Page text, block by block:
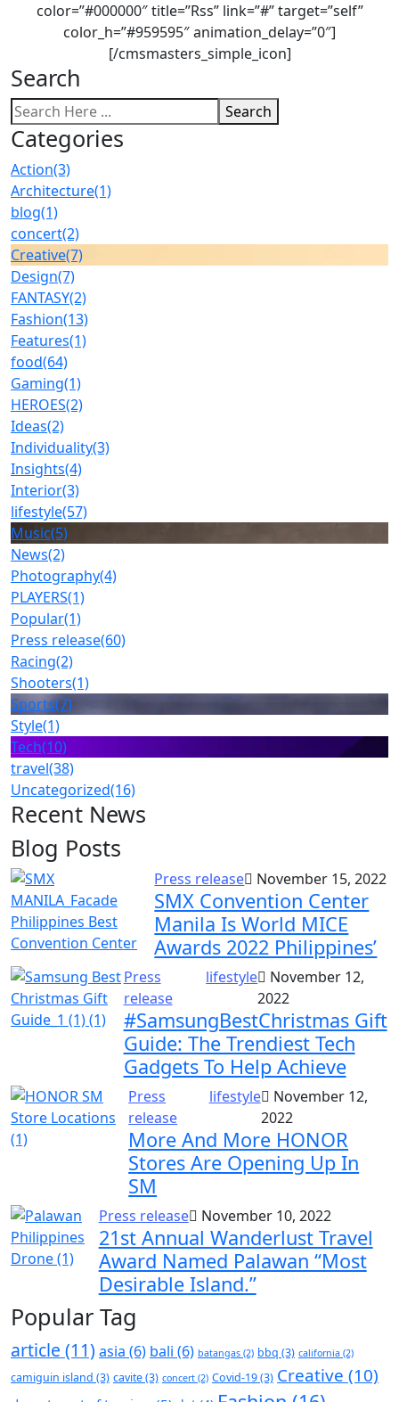
color=”#000000″ title=”Rss” link=”#” target=”self”
color_h=”#959595″ animation_delay=”0″]
[/cmsmasters_simple_icon]
Search
Search
Categories
Action(3)
Architecture(1)
blog(1)
concert(2)
Creative(7)
Design(7)
FANTASY(2)
Fashion(13)
Features(1)
food(64)
Gaming(1)
HEROES(2)
Ideas(2)
Individuality(3)
Insights(4)
Interior(3)
lifestyle(57)
Music(5)
News(2)
Photography(4)
PLAYERS(1)
Popular(1)
Press release(60)
Racing(2)
Shooters(1)
Sports(7)
Style(1)
Tech(10)
travel(38)
Uncategorized(16)
Recent News
Blog Posts
Press release November 15, 2022
SMX Convention Center
Manila Is World MICE
Awards 2022 Philippines’
Press
release
lifestyle
November 12,
2022
#SamsungBestChristmas Gift
Guide: The Trendiest Tech
Gadgets To Help Achieve
Press
release
lifestyle
November 12,
2022
More And More HONOR
Stores Are Opening Up In
SM
Press release November 10, 2022
21st Annual Wanderlust Travel
Award Named Palawan “Most
Desirable Island.”
Popular Tag
article (11) asia (6) bali (6) batangas (2) bbq (3) california (2)
camiguin island (3) cavite(3) concert (2) Covid-19(3) Creative (10)